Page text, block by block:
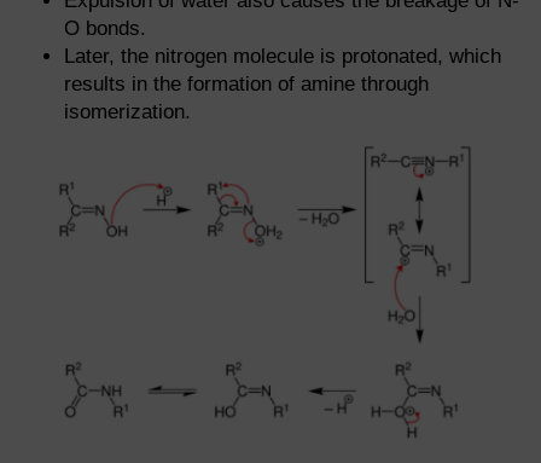
O bonds.
Later, the nitrogen molecule is protonated, which
results in the formation of amine through
isomerization.